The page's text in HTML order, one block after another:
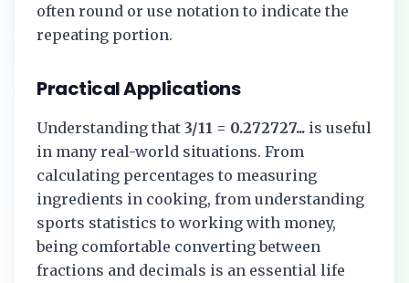
often round or use notation to indicate the
repeating portion.
Practical Applications
Understanding that 3/11 = 0.272727... is useful
in many real-world situations. From
calculating percentages to measuring
ingredients in cooking, from understanding
sports statistics to working with money,
being comfortable converting between
fractions and decimals is an essential life